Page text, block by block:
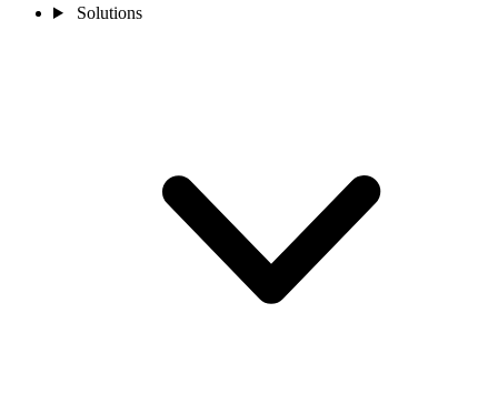
Solutions